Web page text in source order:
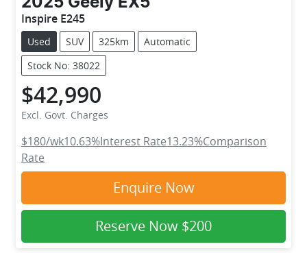
Inspire E245
Used SUV 325km
Automatic
Stock No: 38022
$42,990
Excl. Govt. Charges
$180/wk10.63%Interest Rate13.23%Comparison
Rate
Enquire Now
Reserve Now $200